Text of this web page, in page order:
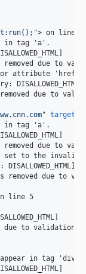
"> on line 1
in tag 'a'.
due to
for attribute
DISALLOWED_HTML]
due to
" target
in tag 'a'.
due to
to the invalid
DISALLOWED_HTML]
removed due to
line 5
due to validation
appear in tag 'div'.